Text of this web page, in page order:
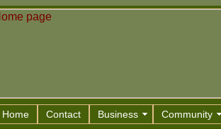
Home Contact Business Community